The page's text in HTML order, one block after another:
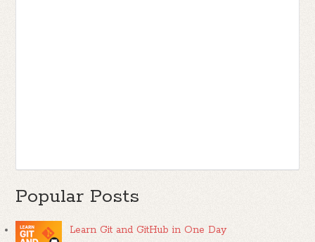
Popular Posts
Learn Git and GitHub in One Day